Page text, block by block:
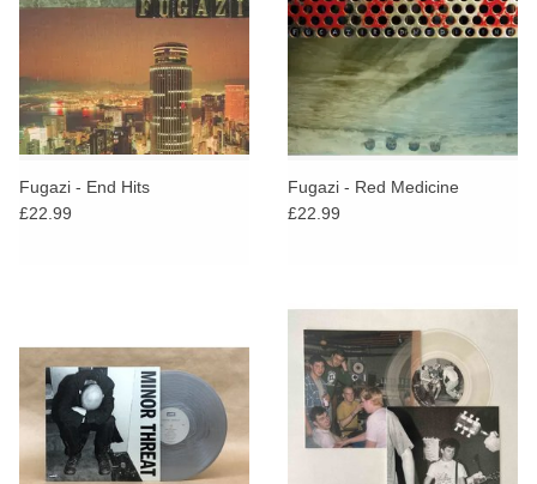
Fugazi - End Hits
£22.99
Fugazi - Red Medicine
£22.99